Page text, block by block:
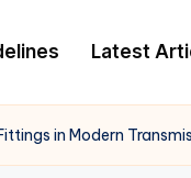
Latest
in Modern